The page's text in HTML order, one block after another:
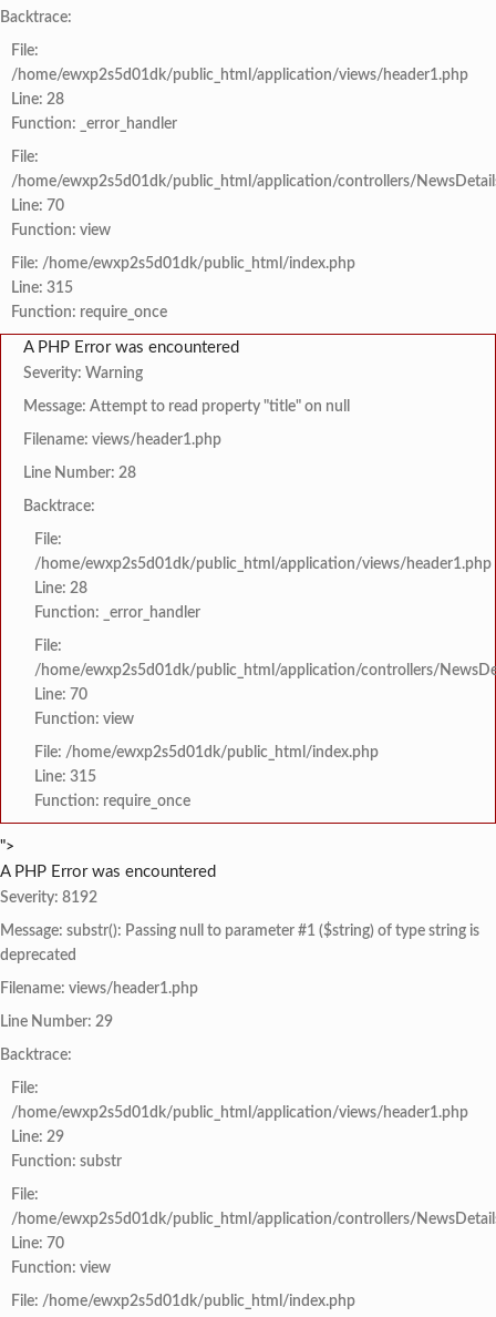
Backtrace:
File:
/home/ewxp2s5d01dk/public_html/application/views/header1.php
Line: 28
Function: _error_handler
File:
/home/ewxp2s5d01dk/public_html/application/controllers/
Line: 70
Function: view
File: /home/ewxp2s5d01dk/public_html/index.php
Line: 315
Function: require_once
A PHP Error was encountered
Severity: Warning
Message: Attempt to read property "title" on null
Filename: views/header1.php
Line Number: 28
Backtrace:
File:
/home/ewxp2s5d01dk/public_html/application/views/header1.php
Line: 28
Function: _error_handler
File:
/home/ewxp2s5d01dk/public_html/application/controllers/
Line: 70
Function: view
File: /home/ewxp2s5d01dk/public_html/index.php
Line: 315
Function: require_once
">
A PHP Error was encountered
Severity: 8192
Message: substr(): Passing null to parameter #1 ($string) of type string is
deprecated
Filename: views/header1.php
Line Number: 29
Backtrace:
File:
/home/ewxp2s5d01dk/public_html/application/views/header1.php
Line: 29
Function: substr
File:
/home/ewxp2s5d01dk/public_html/application/controllers/
Line: 70
Function: view
File: /home/ewxp2s5d01dk/public_html/index.php